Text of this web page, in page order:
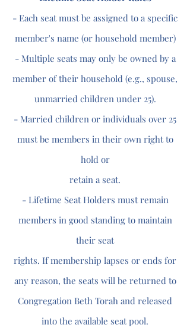
- Each seat must be assigned to a specific
member's name (or household member)
- Multiple seats may only be owned by a
member of their household (e.g., spouse,
unmarried children under 25).
- Married children or individuals over 25
must be members in their own right to
hold or
retain a seat.
- Lifetime Seat Holders must remain
members in good standing to maintain
their seat
rights. If membership lapses or ends for
any reason, the seats will be returned to
Congregation Beth Torah and released
into the available seat pool.